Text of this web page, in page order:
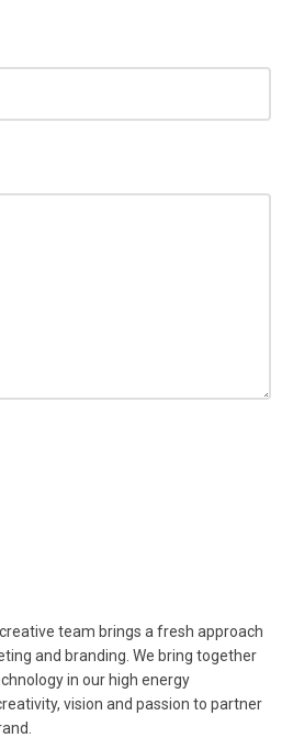
team brings a fresh approach
and branding. We bring together
in our high energy
vision and passion to partner